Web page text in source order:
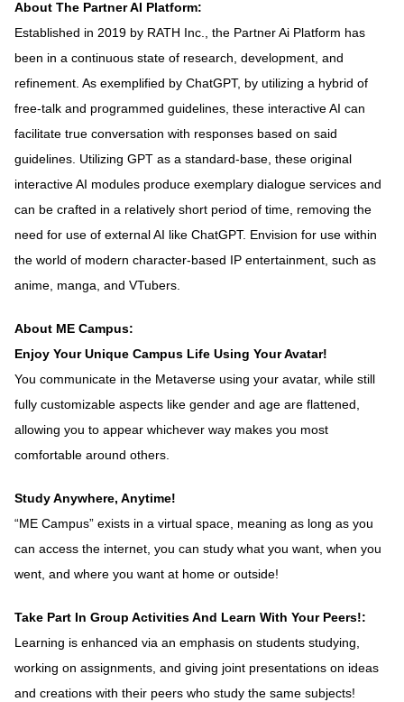
About The Partner AI Platform:
Established in 2019 by RATH Inc., the Partner Ai Platform has
been in a continuous state of research, development, and
refinement. As exemplified by ChatGPT, by utilizing a hybrid of
free-talk and programmed guidelines, these interactive AI can
facilitate true conversation with responses based on said
guidelines. Utilizing GPT as a standard-base, these original
interactive AI modules produce exemplary dialogue services and
can be crafted in a relatively short period of time, removing the
need for use of external AI like ChatGPT. Envision for use within
the world of modern character-based IP entertainment, such as
anime, manga, and VTubers.
About ME Campus:
Enjoy Your Unique Campus Life Using Your Avatar!
You communicate in the Metaverse using your avatar, while still
fully customizable aspects like gender and age are flattened,
allowing you to appear whichever way makes you most
comfortable around others.
Study Anywhere, Anytime!
“ME Campus” exists in a virtual space, meaning as long as you
can access the internet, you can study what you want, when you
went, and where you want at home or outside!
Take Part In Group Activities And Learn With Your Peers!:
Learning is enhanced via an emphasis on students studying,
working on assignments, and giving joint presentations on ideas
and creations with their peers who study the same subjects!